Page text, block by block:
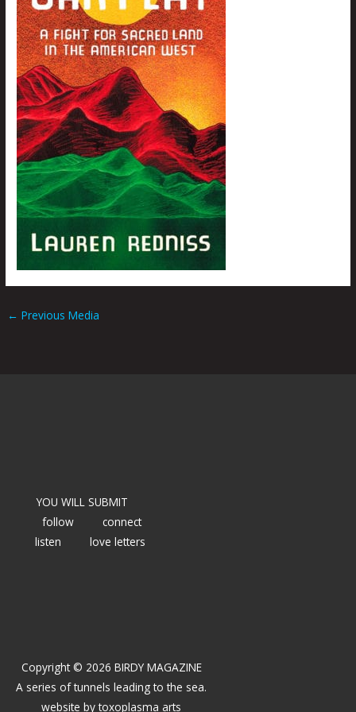
← Previous Media
YOU WILL SUBMIT
follow
connect
listen
love letters
Copyright © 2026 BIRDY MAGAZINE
A series of tunnels leading to the sea.
website bytoxoplasma arts